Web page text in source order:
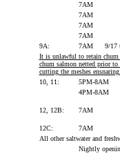
7AM
7AM
7AM
7AM
9A:
7AM
9/17
It is unlawful to retain chum
chum salmon netted prior to
cutting the meshes
10, 11:
5PM-8AM
4PM-8AM
12, 12B: 7AM
12C:
7AM
All other saltwater and
Nightly